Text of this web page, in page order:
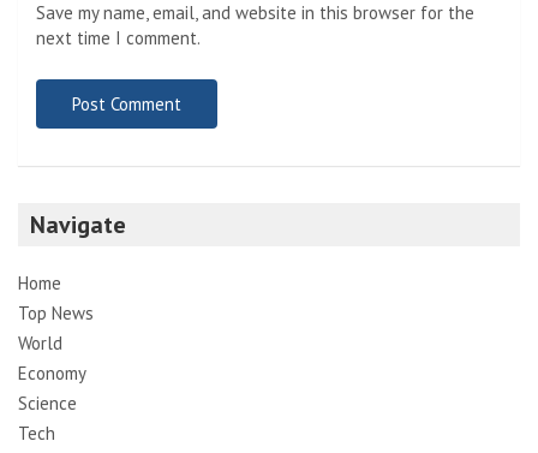
Save my name, email, and website in this browser for the
next time I comment.
Navigate
Home
Top News
World
Economy
Science
Tech